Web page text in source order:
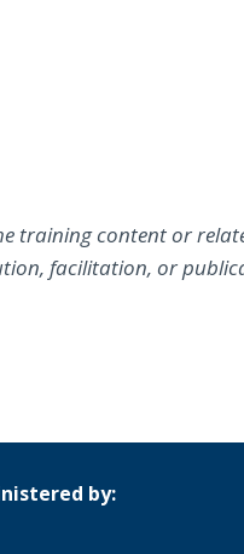
content or
facilitation, or
by: